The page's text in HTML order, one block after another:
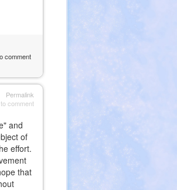
comment
Permalink
comment
and
of
effort.
that